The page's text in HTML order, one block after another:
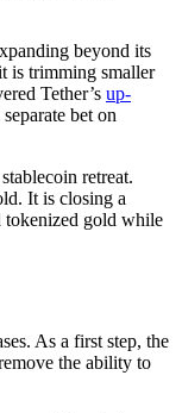
beyond its
is trimming smaller
Tether’s up-
separate bet on
retreat.
It is closing a
tokenized gold while
As a first step, the
the ability to